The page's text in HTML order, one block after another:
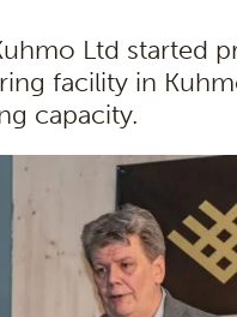
Ltd started
facility in
capacity.